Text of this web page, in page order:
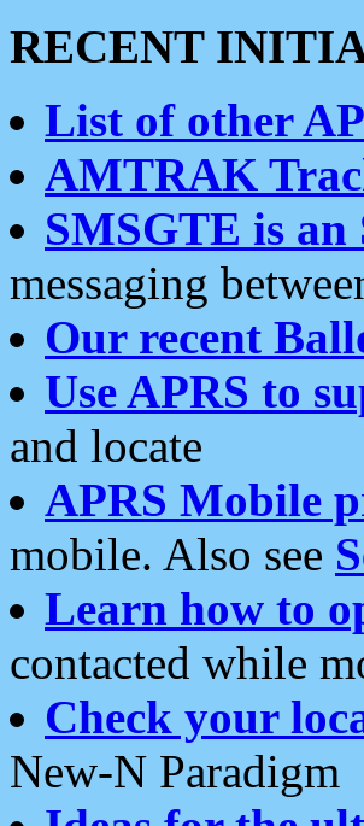
RECENT
List of other
AMTRAK
SMSGTE is an
messaging
Our recent
Use APRS to
and locate
APRS Mobile
mobile. Also see
Learn how to
contacted while
Check your
New-N Paradigm